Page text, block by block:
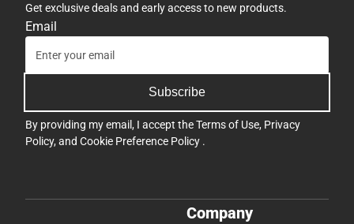
Get exclusive deals and early access to new products.
Email
Subscribe
By providing my email, I accept theTerms of Use, Privacy
Policy, and Cookie Preference Policy .
Company